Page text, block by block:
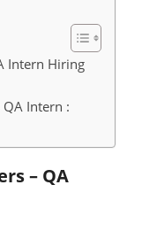
Intern Hiring
Intern :
– QA